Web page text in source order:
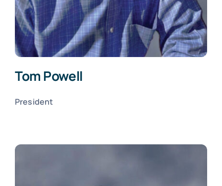
Tom Powell
President